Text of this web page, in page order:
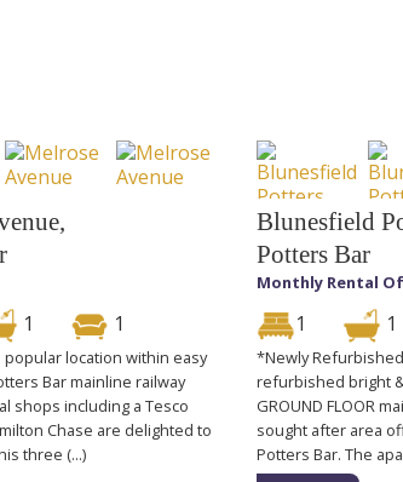
1 1
popular location within easy
Bar mainline railway
shops including a Tesco
Chase are delighted to
three (...)
Blunesfield
Potters Bar
Monthly Rental
1 1
*Newly
refurbished bright
GROUND FLOOR
sought after area
Potters Bar. The